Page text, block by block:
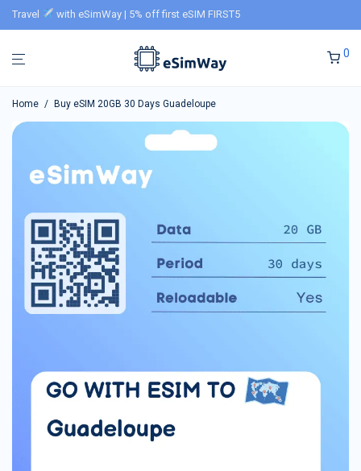
Travel with eSimWay | 5% off first eSIM FIRST5
0
Home / Buy eSIM 20GB 30 Days Guadeloupe